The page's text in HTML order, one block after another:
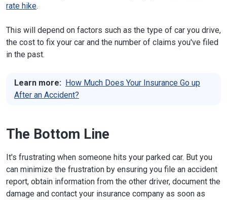
rate hike.
This will depend on factors such as the type of car you drive,
the cost to fix your car and the number of claims you've filed
in the past.
Learn more: How Much Does Your Insurance Go up
After an Accident?
The Bottom Line
It's frustrating when someone hits your parked car. But you
can minimize the frustration by ensuring you file an accident
report, obtain information from the other driver, document the
damage and contact your insurance company as soon as